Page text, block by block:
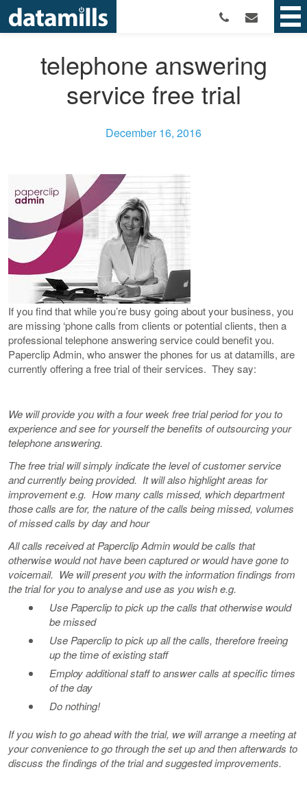
telephone answering
service free trial
December 16, 2016
If you find that while you’re busy going about your business, you
are missing ‘phone calls from clients or potential clients, then a
professional telephone answering service could benefit you.
Paperclip Admin, who answer the phones for us at datamills, are
currently offering a free trial of their services. They say:
We will provide you with a four week free trial period for you to
experience and see for yourself the benefits of outsourcing your
telephone answering.
The free trial will simply indicate the level of customer service
and currently being provided. It will also highlight areas for
improvement e.g. How many calls missed, which department
those calls are for, the nature of the calls being missed, volumes
of missed calls by day and hour
All calls received at Paperclip Admin would be calls that
otherwise would not have been captured or would have gone to
voicemail. We will present you with the information findings from
the trial for you to analyse and use as you wish e.g.
Use Paperclip to pick up the calls that otherwise would
be missed
Use Paperclip to pick up all the calls, therefore freeing
up the time of existing staff
Employ additional staff to answer calls at specific times
of the day
Do nothing!
If you wish to go ahead with the trial, we will arrange a meeting at
your convenience to go through the set up and then afterwards to
discuss the findings of the trial and suggested improvements.